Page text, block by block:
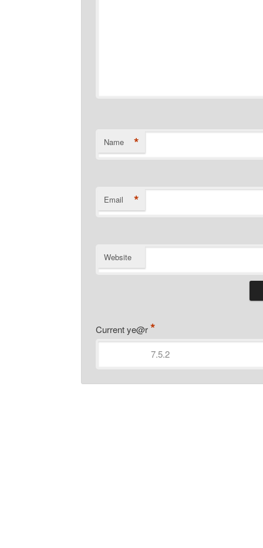
Name *
Email *
Website
Current ye@r*